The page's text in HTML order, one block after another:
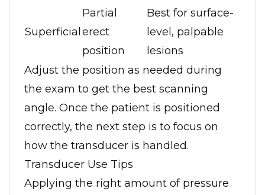
Superficial
Partial
erect
position
Best for surface-
level, palpable
lesions
Adjust the position as needed during
the exam to get the best scanning
angle. Once the patient is positioned
correctly, the next step is to focus on
how the transducer is handled.
Transducer Use Tips
Applying the right amount of pressure